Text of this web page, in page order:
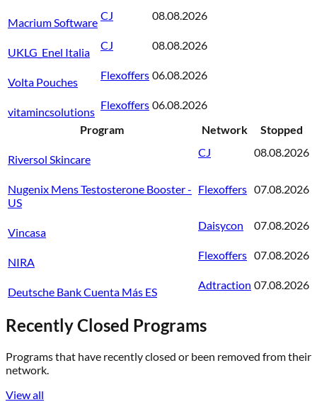
Macrium Software
CJ 08.08.2026
UKLG_Enel Italia
CJ 08.08.2026
Volta Pouches
Flexoffers 06.08.2026
vitamincsolutions
Flexoffers 06.08.2026
Program
Network Stopped
Riversol Skincare
CJ 08.08.2026
Nugenix Mens Testosterone Booster -
US
Flexoffers 07.08.2026
Vincasa
Daisycon 07.08.2026
NIRA
Flexoffers 07.08.2026
Deutsche Bank Cuenta Más ES
Adtraction 07.08.2026
Recently Closed Programs
Programs that have recently closed or been removed from their
network.
View all